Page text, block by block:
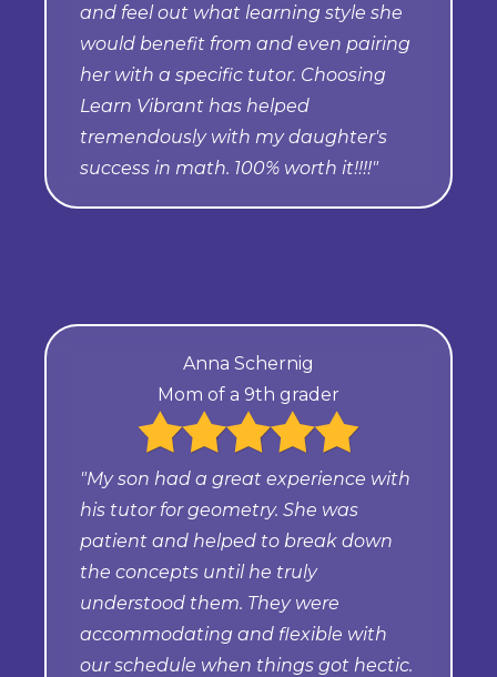
and feel out what learning style she
would benefit from and even pairing
her with a specific tutor. Choosing
Learn Vibrant has helped
tremendously with my daughter's
success in math. 100% worth it!!!!"
Anna Schernig
Mom of a 9th grader
"My son had a great experience with
his tutor for geometry. She was
patient and helped to break down
the concepts until he truly
understood them. They were
accommodating and flexible with
our schedule when things got hectic.